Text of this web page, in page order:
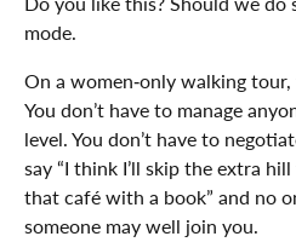
mode.
On a women‑only walking
You don’t have to manage
level. You don’t have to
say “I think I’ll skip the extra
that café with a book” and no
someone may well join you.